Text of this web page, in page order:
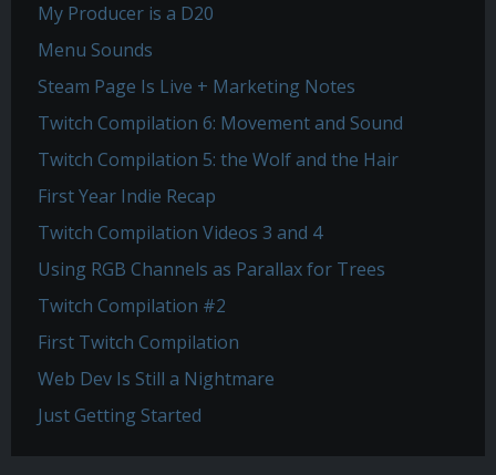
My Producer is a D20
Menu Sounds
Steam Page Is Live + Marketing Notes
Twitch Compilation 6: Movement and Sound
Twitch Compilation 5: the Wolf and the Hair
First Year Indie Recap
Twitch Compilation Videos 3 and 4
Using RGB Channels as Parallax for Trees
Twitch Compilation #2
First Twitch Compilation
Web Dev Is Still a Nightmare
Just Getting Started